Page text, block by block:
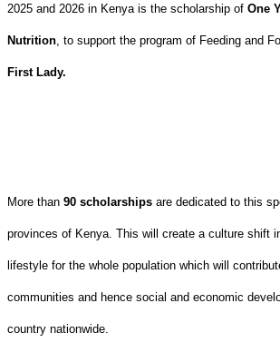
2025 and 2026 in Kenya is the scholarship of One
Nutrition , to support the program of Feeding and
First Lady.
More than 90 scholarships are dedicated to this
provinces of Kenya. This will create a culture shift
lifestyle for the whole population which will
communities and hence social and economic
country nationwide.